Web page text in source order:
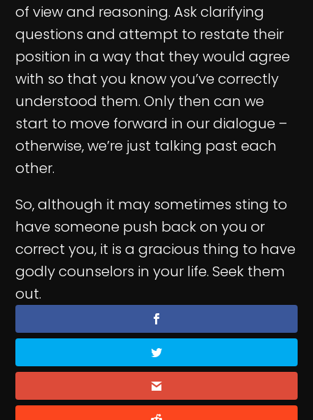
of view and reasoning. Ask clarifying
questions and attempt to restate their
position in a way that they would agree
with so that you know you’ve correctly
understood them. Only then can we
start to move forward in our dialogue –
otherwise, we’re just talking past each
other.
So, although it may sometimes sting to
have someone push back on you or
correct you, it is a gracious thing to have
godly counselors in your life. Seek them
out.